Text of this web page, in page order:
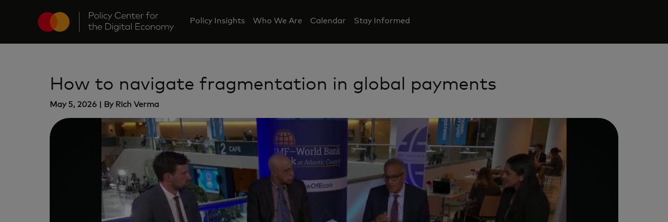
Policy Insights Who We Are Calendar Stay Informed
How to navigate fragmentation in global payments
May 5, 2026 | By Rich Verma